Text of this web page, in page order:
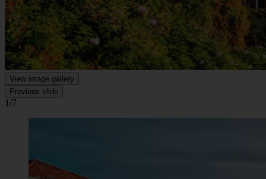
View image gallery
Previous slide
1/7